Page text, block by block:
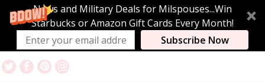
News and Military Deals for Milspouses...Win
Starbucks or Amazon Gift Cards Every Month!
Subscribe Now